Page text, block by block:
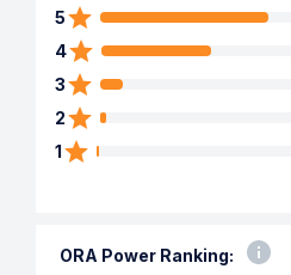
5
4
3
2
1
ORA Power Ranking: